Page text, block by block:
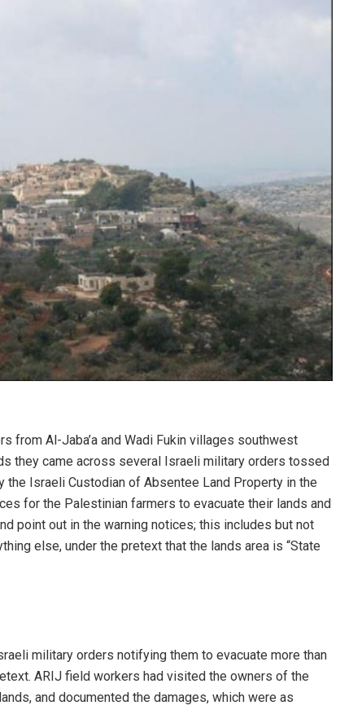
from Al-Jaba’a and Wadi Fukin villages southwest
they came across several Israeli military orders tossed
Israeli Custodian of Absentee Land Property in the
for the Palestinian farmers to evacuate their lands and
point out in the warning notices; this includes but not
else, under the pretext that the lands area is “State
military orders notifying them to evacuate more than
ARIJ field workers had visited the owners of the
and documented the damages, which were as